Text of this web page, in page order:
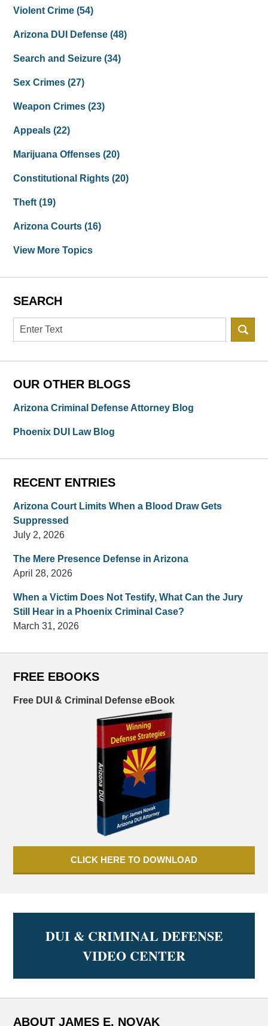
Violent Crime(54)
Arizona DUI Defense(48)
Search and Seizure(34)
Sex Crimes(27)
Weapon Crimes(23)
Appeals(22)
Marijuana Offenses(20)
Constitutional Rights(20)
Theft(19)
Arizona Courts(16)
View More Topics
SEARCH
Search
OUR OTHER BLOGS
Arizona Criminal Defense Attorney Blog
Phoenix DUI Law Blog
RECENT ENTRIES
Arizona Court Limits When a Blood Draw Gets
Suppressed
July 2, 2026
The Mere Presence Defense in Arizona
April 28, 2026
When a Victim Does Not Testify, What Can the Jury
Still Hear in a Phoenix Criminal Case?
March 31, 2026
FREE EBOOKS
Free DUI & Criminal Defense eBook
CLICK HERE TO DOWNLOAD
DUI & CRIMINAL DEFENSE
VIDEO CENTER
ABOUT JAMES E. NOVAK